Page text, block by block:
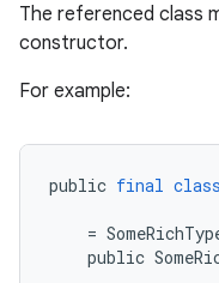
The referenced class
constructor.
For example:
public final class
=
public